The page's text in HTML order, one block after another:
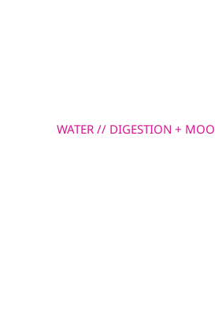
WATER // DIGESTION +